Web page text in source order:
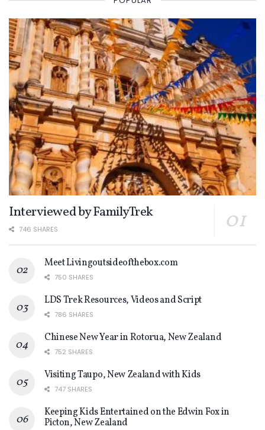
Interviewed by FamilyTrek
746 SHARES
Meet Livingoutsideofthebox.com
750 SHARES
LDS Trek Resources, Videos and Script
786 SHARES
Chinese New Year in Rotorua, New Zealand
752 SHARES
Visiting Taupo, New Zealand with Kids
747 SHARES
Keeping Kids Entertained on the Edwin Fox in
Picton, New Zealand